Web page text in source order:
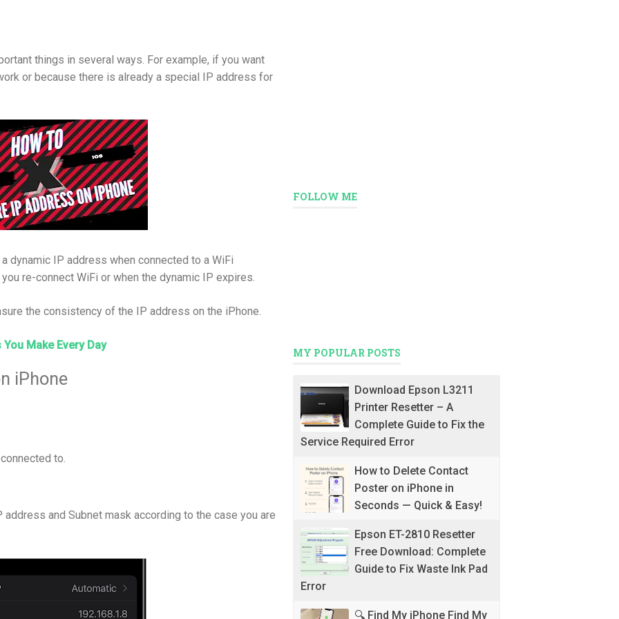
things in several ways. For example, if you want
or because there is already a special IP address for
dynamic IP address when connected to a WiFi
re-connect WiFi or when the dynamic IP expires.
the consistency of the IP address on the iPhone.
Make Every Day
iPhone
to.
address and Subnet mask according to the case you are
FOLLOW ME
MY POPULAR POSTS
Download Epson L3211
Printer Resetter – A
Complete Guide to Fix the
Service Required Error
How to Delete Contact
Poster on iPhone in
Seconds — Quick & Easy!
Epson ET-2810 Resetter
Free Download: Complete
Guide to Fix Waste Ink Pad
Error
🔍 Find My iPhone Find My